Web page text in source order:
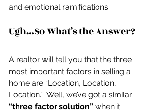
and emotional ramifications.
Ugh…So What’s the Answer?
A realtor will tell you that the three
most important factors in selling a
home are “Location, Location,
Location.”  Well, we’ve got a similar
“three factor solution” when it